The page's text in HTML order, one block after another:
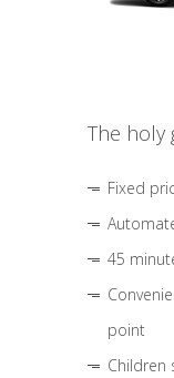
The holy
Fixed
45
point
Children